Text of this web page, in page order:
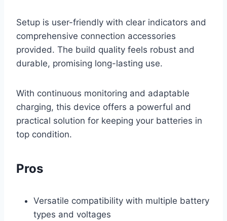
Setup is user-friendly with clear indicators and
comprehensive connection accessories
provided. The build quality feels robust and
durable, promising long-lasting use.
With continuous monitoring and adaptable
charging, this device offers a powerful and
practical solution for keeping your batteries in
top condition.
Pros
Versatile compatibility with multiple battery
types and voltages